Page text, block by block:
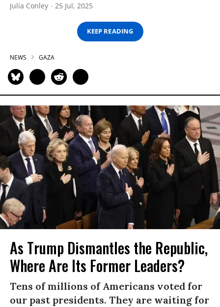
Julia Conley 25 Jul, 2025
KEEP READING
NEWS GAZA
As Trump Dismantles the Republic,
Where Are Its Former Leaders?
Tens of millions of Americans voted for
our past presidents. They are waiting for